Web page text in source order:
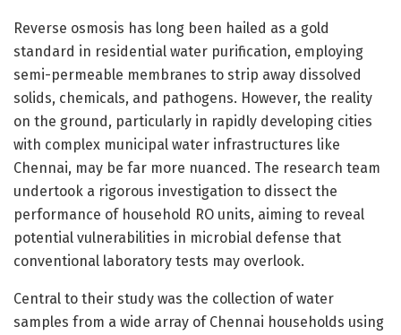
Reverse osmosis has long been hailed as a gold
standard in residential water purification, employing
semi-permeable membranes to strip away dissolved
solids, chemicals, and pathogens. However, the reality
on the ground, particularly in rapidly developing cities
with complex municipal water infrastructures like
Chennai, may be far more nuanced. The research team
undertook a rigorous investigation to dissect the
performance of household RO units, aiming to reveal
potential vulnerabilities in microbial defense that
conventional laboratory tests may overlook.
Central to their study was the collection of water
samples from a wide array of Chennai households using